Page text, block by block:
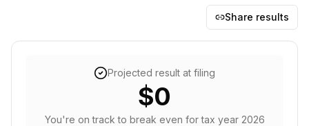
Share results
Projected result at filing
$0
You're on track to break even for tax year 2026